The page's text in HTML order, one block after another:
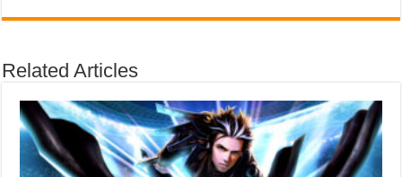
Related Articles